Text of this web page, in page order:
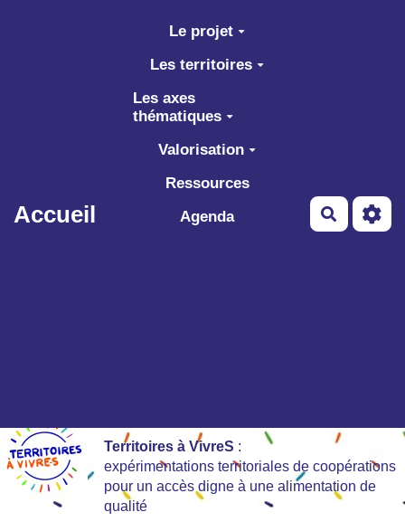
Aller au contenu principal
Accueil
Le projet
Les territoires
Les axes
thématiques
Valorisation
Ressources
Agenda
Territoires à VivreS :
expérimentations territoriales de coopérations
pour un accès digne à une alimentation de
qualité